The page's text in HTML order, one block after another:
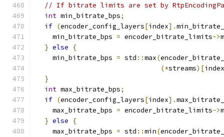
// If bitrate limits are set by
int min_bitrate_bps;
if (encoder_config_layers[index].
    min_bitrate_bps
= encoder_bitrate_limits->
} else
{
    min_bitrate_bps
= std ::max(
(*streams)[index
}
int max_bitrate_bps;
if (encoder_config_layers[index].
    max_bitrate_bps
= encoder_bitrate_limits->
} else
{
    max_bitrate_bps
= std ::min(